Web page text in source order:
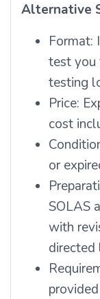
Alternative
Format:
test you
testing
Price:
cost
or
SOLAS
with
directed